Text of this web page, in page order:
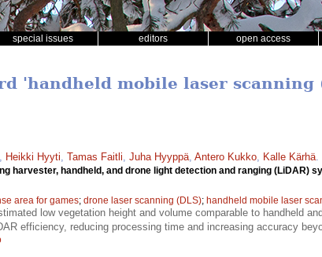
special issues editors open access
'handheld mobile laser scanning
Heikki Hyyti Tamas Faitli Juha Hyyppä Antero Kukko Kalle Kärhä
harvester, handheld, and drone light detection and ranging (LiDAR)
area for games; drone laser scanning (DLS); handheld mobile laser
low vegetation height and volume comparable to handheld
efficiency, reducing processing time and increasing accuracy